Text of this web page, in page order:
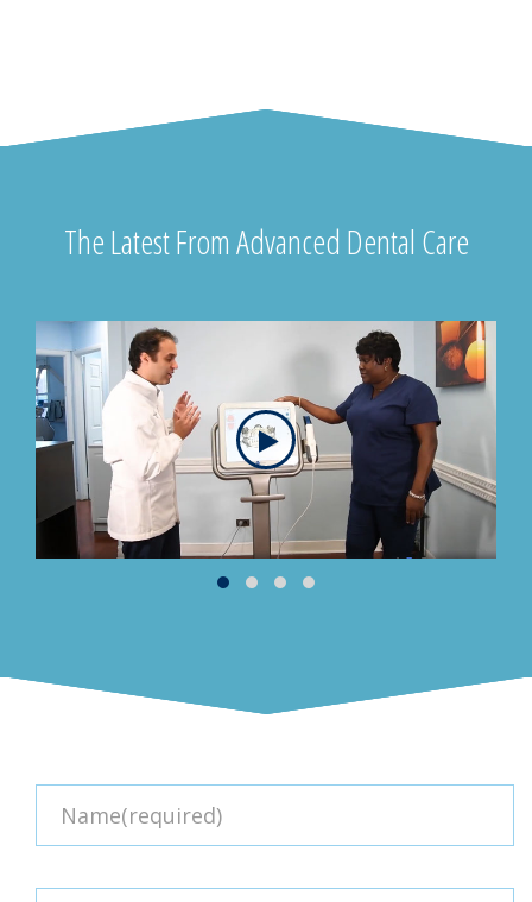
The Latest From Advanced Dental Care